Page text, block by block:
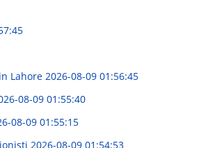
Lahore 2026-08-09 01:56:45
08-09 01:55:40
08-09 01:55:15
2026-08-09 01:54:53